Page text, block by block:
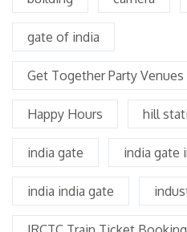
gate of india
Get Together Party
Happy Hours hill
india gate india gate
india india gate